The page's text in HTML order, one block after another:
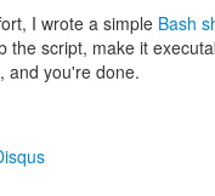
I wrote a simple Bash
the script, make it
and you're done.